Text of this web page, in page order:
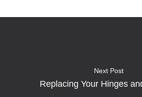
Next Post
Replacing Your Hinges